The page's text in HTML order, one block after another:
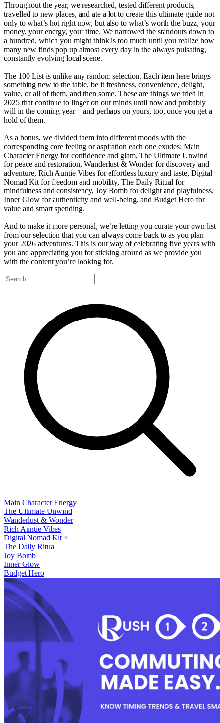
Throughout the year, we researched, tested different products,
travelled to new places, and ate a lot to create this ultimate guide not
only to what’s hot right now, but also to what’s worth the buzz, your
money, your energy, your time. We narrowed the standouts down to
a hundred, which you might think is too much until you realize how
many new finds pop up almost every day in the always pulsating,
constantly evolving local scene.
The 100 List is unlike any random selection. Each item here brings
something new to the table, be it freshness, convenience, delight,
value, or all of them, and then some. These are things we tried in
2025 that continue to linger on our minds until now and probably
will in the coming year—and perhaps on yours, too, once you get a
hold of them.
As a bonus, we divided them into different moods with the
corresponding core feeling or aspiration each one exudes: Main
Character Energy for confidence and glam, The Ultimate Unwind
for peace and restoration, Wanderlust & Wonder for discovery and
adventure, Rich Auntie Vibes for effortless luxury and taste, Digital
Nomad Kit for freedom and mobility, The Daily Ritual for
mindfulness and consistency, Joy Bomb for delight and playfulness,
Inner Glow for authenticity and well-being, and Budget Hero for
value and smart spending.
And to make it more personal, we’re letting you curate your own list
from our selection that you can always come back to as you plan
your 2026 adventures. This is our way of celebrating five years with
you and appreciating you for sticking around as we provide you
with the content you’re looking for.
Main Character Energy
The Ultimate Unwind
Wanderlust & Wonder
Rich Auntie Vibes
Digital Nomad Kit ×
The Daily Ritual
Joy Bomb
Inner Glow
Budget Hero